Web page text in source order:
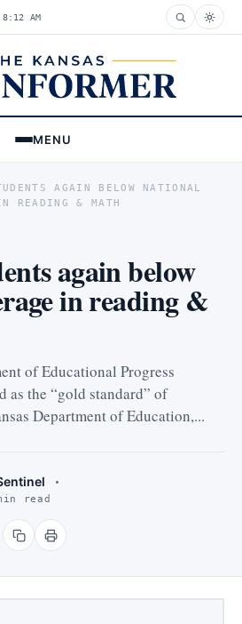
8:12 AM
MENU
AGAIN BELOW NATIONAL
READING & MATH
again below
in reading &
of Educational Progress
as the “gold standard” of
Department of Education,...
read